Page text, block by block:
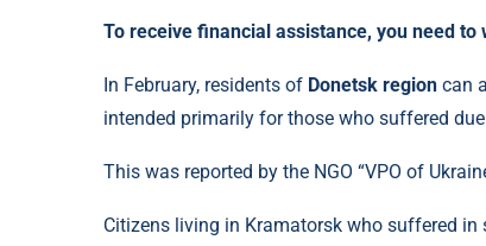
To receive financial assistance, you need to
In February, residents of Donetsk region can
intended primarily for those who suffered
This was reported by the NGO “VPO of
Citizens living in Kramatorsk who suffered